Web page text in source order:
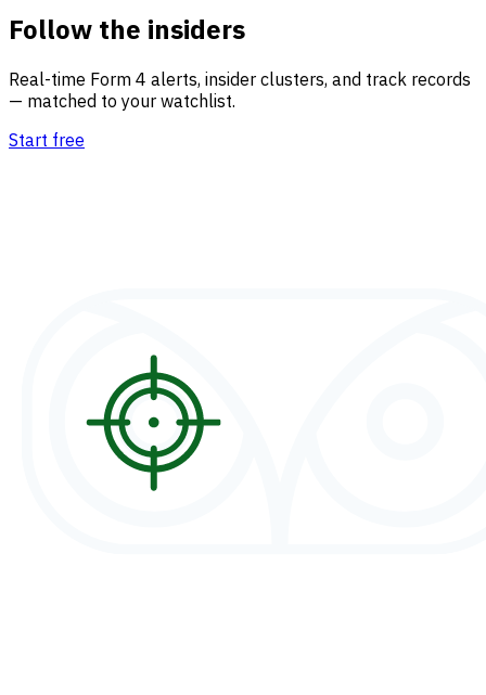
Follow the insiders
Real-time Form 4 alerts, insider clusters, and track records
— matched to your watchlist.
Start free